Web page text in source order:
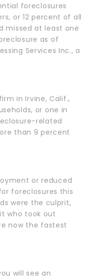
foreclosures
or 12 percent of all
missed at least one
as of
Services Inc., a
in Irvine, Calif.,
or one in
related
than 9 percent
or reduced
foreclosures this
were the culprit,
who took out
now the fastest
will see an